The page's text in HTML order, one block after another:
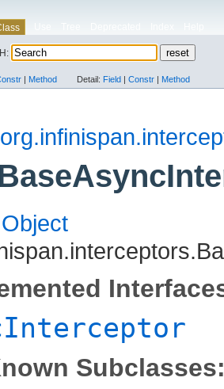
| Method Detail: Field | Constr | Method